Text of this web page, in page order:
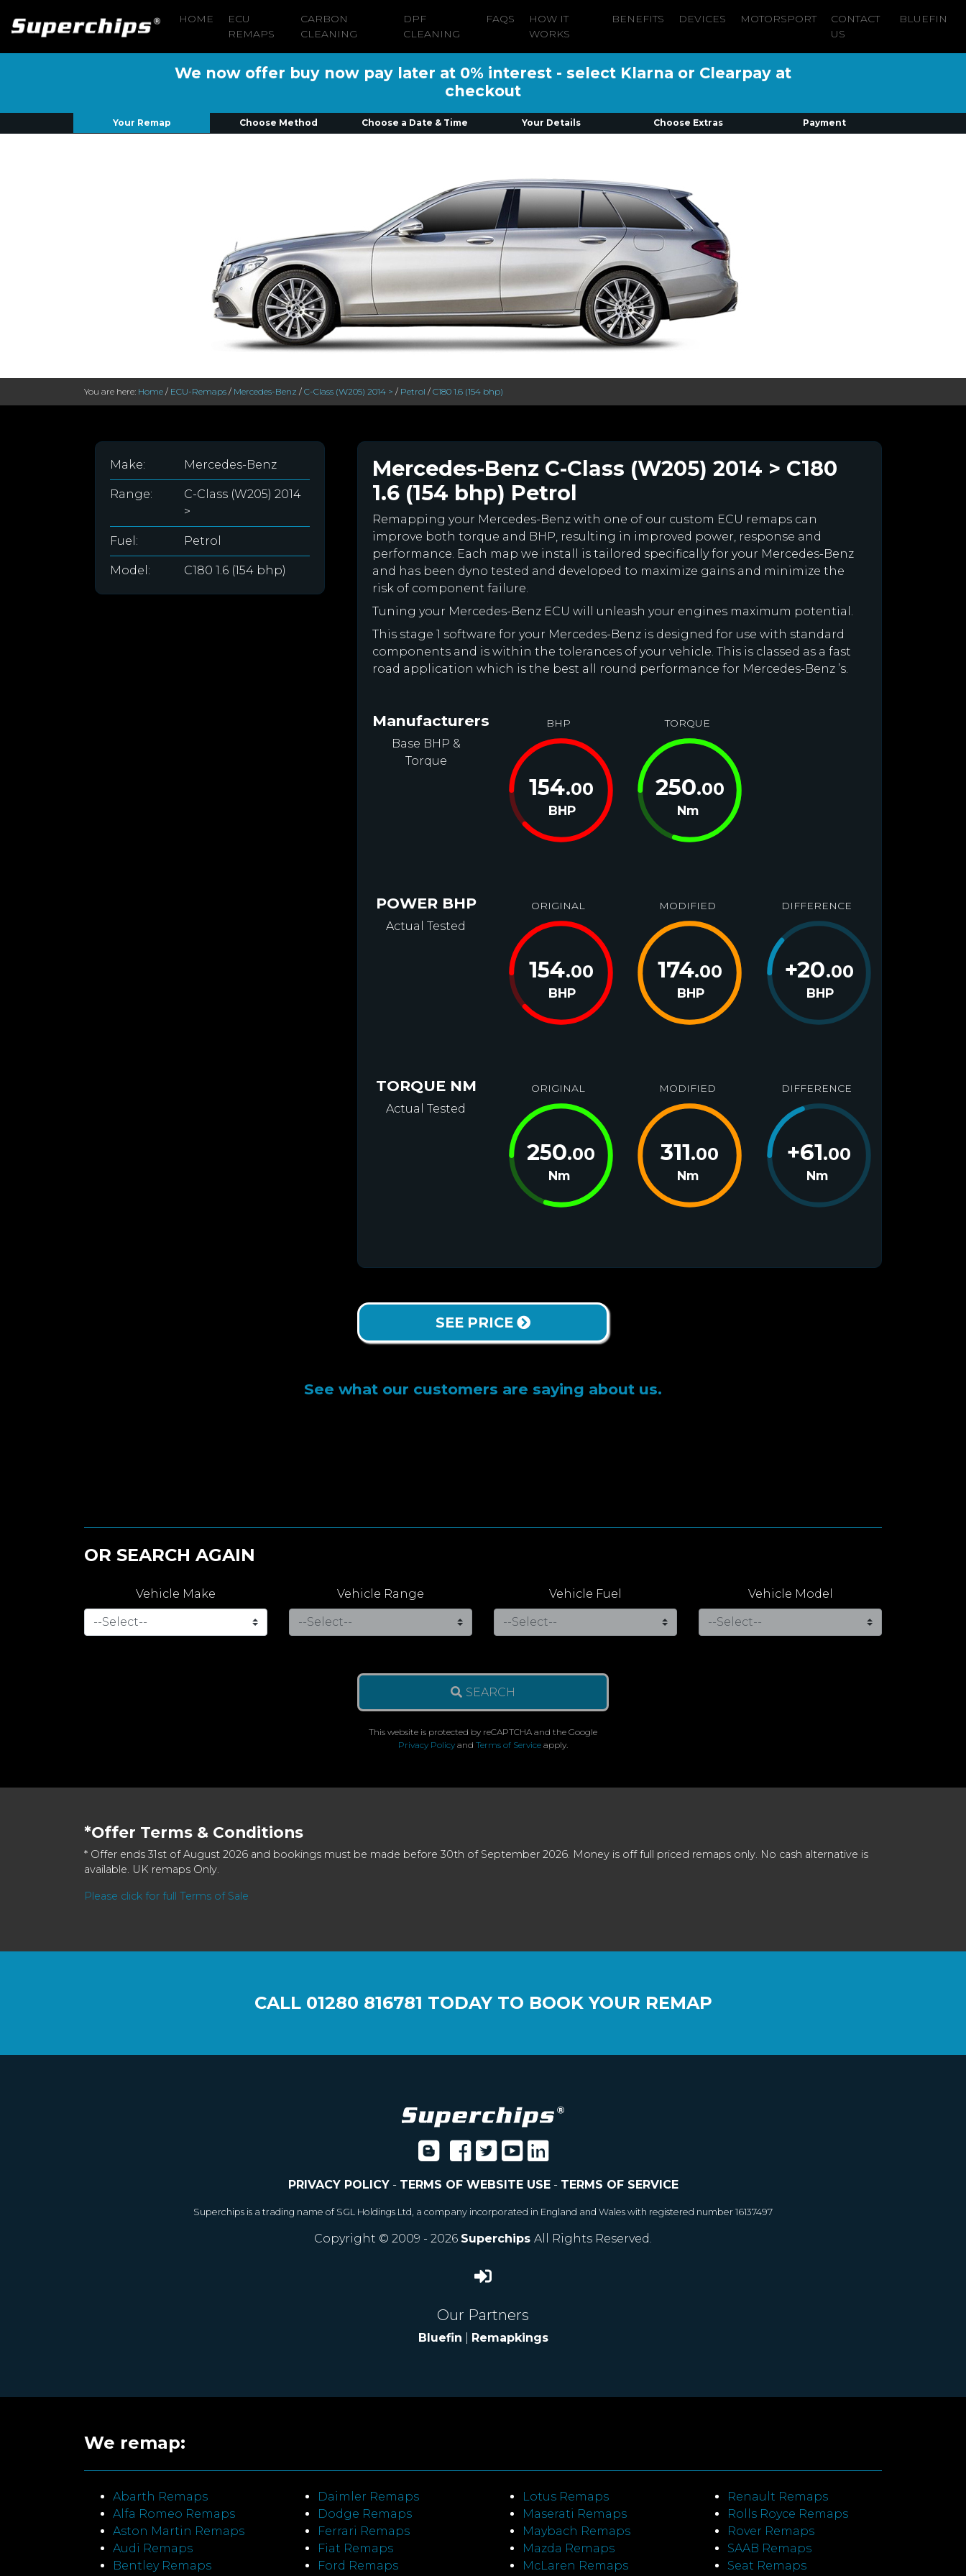
HOME
ECU
REMAPS
CARBON
CLEANING
DPF
CLEANING
FAQS
HOW IT
WORKS
BENEFITS DEVICES MOTORSPORT
CONTACT
US
BLUEFIN
We now offer buy now pay later at 0% interest - select Klarna or Clearpay at
checkout
Your Remap Choose Method Choose a Date & Time Your Details Choose Extras Payment
You are here: Home / ECU-Remaps / Mercedes-Benz / C-Class (W205) 2014 > / Petrol / C180 1.6 (154 bhp)
Make: Mercedes-Benz
Range:
C-Class (W205) 2014
>
Fuel: Petrol
Model: C180 1.6 (154 bhp)
Mercedes-Benz C-Class (W205) 2014 > C180
1.6 (154 bhp) Petrol
Remapping your Mercedes-Benz with one of our custom ECU remaps can
improve both torque and BHP, resulting in improved power, response and
performance. Each map we install is tailored specifically for your Mercedes-Benz
and has been dyno tested and developed to maximize gains and minimize the
risk of component failure.
Tuning your Mercedes-Benz ECU will unleash your engines maximum potential.
This stage 1 software for your Mercedes-Benz is designed for use with standard
components and is within the tolerances of your vehicle. This is classed as a fast
road application which is the best all round performance for Mercedes-Benz ’s.
Manufacturers
Base BHP &
Torque
BHP
154.00
BHP
TORQUE
250.00
Nm
POWER BHP
Actual Tested
ORIGINAL
154.00
BHP
MODIFIED
174.00
BHP
DIFFERENCE
+20.00
BHP
TORQUE NM
Actual Tested
ORIGINAL
250.00
Nm
MODIFIED
311.00
Nm
DIFFERENCE
+61.00
Nm
SEE PRICE
See what our customers are saying about us.
OR SEARCH AGAIN
Vehicle Make Vehicle Range Vehicle Fuel Vehicle Model
SEARCH
This website is protected by reCAPTCHA and the Google
Privacy Policy and Terms of Service apply.
*Offer Terms & Conditions
* Offer ends 31st of August 2026 and bookings must be made before 30th of September 2026. Money is off full priced remaps only. No cash alternative is
available. UK remaps Only.
Please click for full Terms of Sale
CALL 01280 816781 TODAY TO BOOK YOUR REMAP
PRIVACY POLICY- TERMS OF WEBSITE USE- TERMS OF SERVICE
Superchips is a trading name of SGL Holdings Ltd, a company incorporated in England and Wales with registered number 16137497
Copyright © 2009 - 2026 Superchips All Rights Reserved.
Our Partners
Bluefin Remapkings
We remap:
Abarth Remaps
Alfa Romeo Remaps
Aston Martin Remaps
Audi Remaps
Bentley Remaps
Daimler Remaps
Dodge Remaps
Ferrari Remaps
Fiat Remaps
Ford Remaps
Lotus Remaps
Maserati Remaps
Maybach Remaps
Mazda Remaps
McLaren Remaps
Renault Remaps
Rolls Royce Remaps
Rover Remaps
SAAB Remaps
Seat Remaps